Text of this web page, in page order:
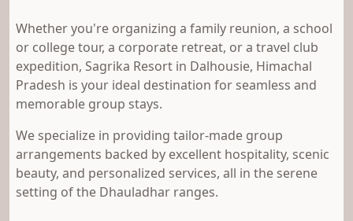
Whether you're organizing a family reunion, a school
or college tour, a corporate retreat, or a travel club
expedition, Sagrika Resort in Dalhousie, Himachal
Pradesh is your ideal destination for seamless and
memorable group stays.
We specialize in providing tailor-made group
arrangements backed by excellent hospitality, scenic
beauty, and personalized services, all in the serene
setting of the Dhauladhar ranges.